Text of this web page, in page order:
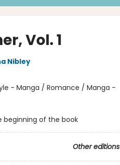
Vol. 1
Nibley
- Manga / Romance / Manga -
beginning of the book
Other editions